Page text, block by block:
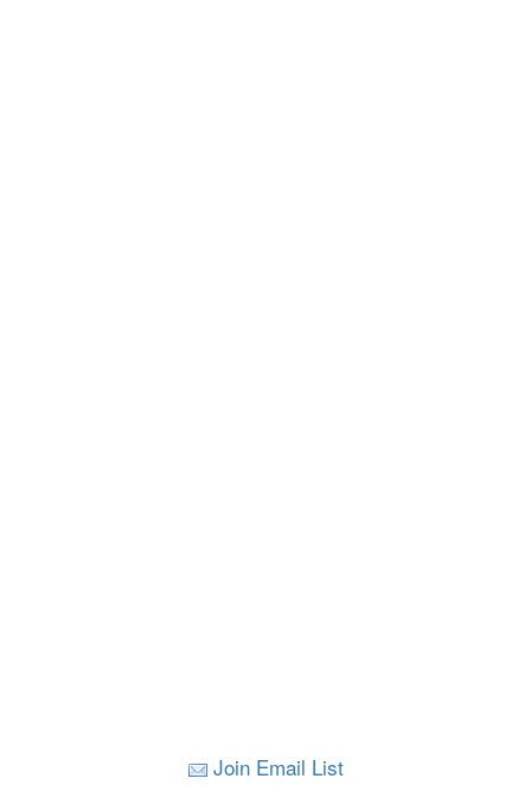
Join Email List